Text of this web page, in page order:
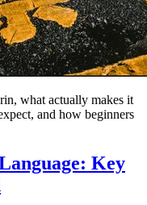
what actually makes it
and how beginners
Key